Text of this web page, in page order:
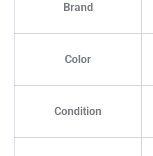
Brand
Color
Condition